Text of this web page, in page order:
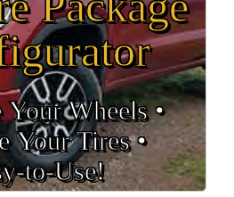
Your Wheels •
Your Tires •